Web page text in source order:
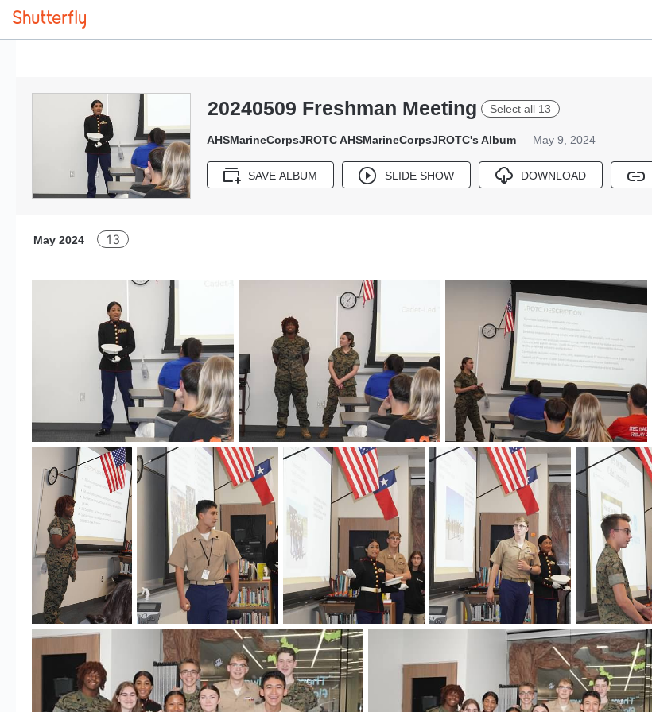
20240509 Freshman Meeting Select all 13
AHSMarineCorpsJROTC AHSMarineCorpsJROTC's Album May 9, 2024
SAVE ALBUM SLIDE SHOW DOWNLOAD
13
May 2024